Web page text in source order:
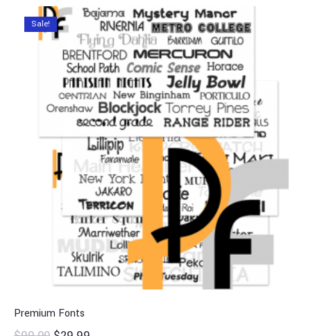
Sale!
Premium Fonts